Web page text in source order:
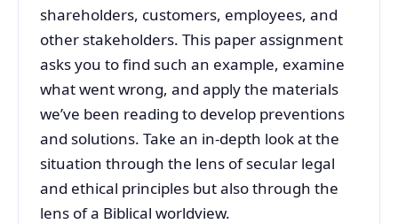
shareholders, customers, employees, and
other stakeholders. This paper assignment
asks you to find such an example, examine
what went wrong, and apply the materials
we’ve been reading to develop preventions
and solutions. Take an in-depth look at the
situation through the lens of secular legal
and ethical principles but also through the
lens of a Biblical worldview.